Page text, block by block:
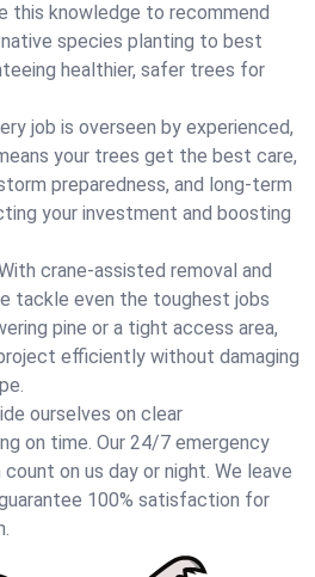
this knowledge to recommend
species planting to best
healthier, safer trees for
job is overseen by experienced,
your trees get the best care,
preparedness, and long-term
your investment and boosting
crane-assisted removal and
tackle even the toughest jobs
pine or a tight access area,
efficiently without damaging
ourselves on clear
on time. Our 24/7 emergency
on us day or night. We leave
100% satisfaction for